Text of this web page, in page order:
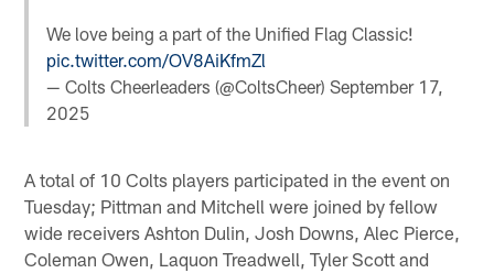
We love being a part of the Unified Flag Classic!
pic.twitter.com/OV8AiKfmZl
— Colts Cheerleaders (@ColtsCheer)September 17,
2025
A total of 10 Colts players participated in the event on
Tuesday; Pittman and Mitchell were joined by fellow
wide receivers Ashton Dulin, Josh Downs, Alec Pierce,
Coleman Owen, Laquon Treadwell, Tyler Scott and